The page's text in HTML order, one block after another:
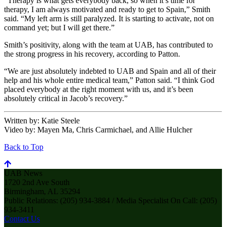
therapy, I am always motivated and ready to get to Spain,” Smith
said. “My left arm is still paralyzed. It is starting to activate, not on
command yet; but I will get there.”
Smith’s positivity, along with the team at UAB, has contributed to
the strong progress in his recovery, according to Patton.
“We are just absolutely indebted to UAB and Spain and all of their
help and his whole entire medical team,” Patton said. “I think God
placed everybody at the right moment with us, and it’s been
absolutely critical in Jacob’s recovery.”
Written by: Katie Steele
Video by: Mayen Ma, Chris Carmichael, and Allie Hulcher
Back to Top
UAB News
1720 2nd Ave South
Birmingham, AL 35294
Public Relations: (205) 934-3884 / Media Specialist On Call: (205)
934-3411
Contact Us